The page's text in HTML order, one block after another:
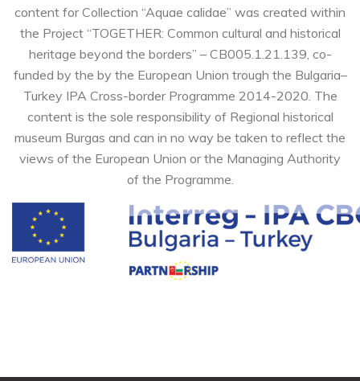
content for Collection “Aquae calidae” was created within
the Project “TOGETHER: Common cultural and historical
heritage beyond the borders” – CB005.1.21.139, co-
funded by the by the European Union trough the Bulgaria–
Turkey IPA Cross-border Programme 2014-2020. The
content is the sole responsibility of Regional historical
museum Burgas and can in no way be taken to reflect the
views of the European Union or the Managing Authority
of the Programme.